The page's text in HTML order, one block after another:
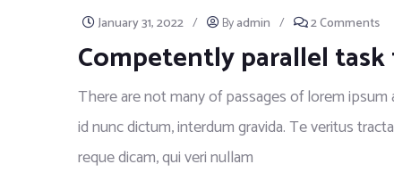
January 31, 2022 / Byadmin / 2 Comments
Competently parallel
There are not many of passages of lorem
id nunc dictum, interdum gravida. Te veritus
reque dicam, qui veri nullam